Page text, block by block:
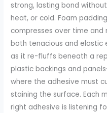
strong, lasting bond
heat, or cold. Foam
compresses over time
both tenacious and elastic
as it re-fluffs beneath a
plastic backings and
where the adhesive must
staining the surface. Each
right adhesive is listening